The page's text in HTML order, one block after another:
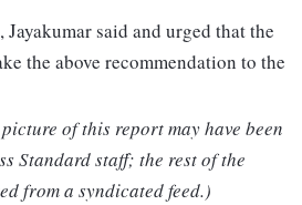
said and urged that the
the above recommendation to the
of this report may have been
Standard staff; the rest of the
from a syndicated feed.)